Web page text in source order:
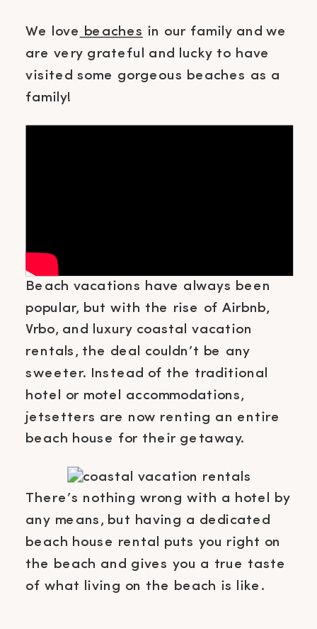
We love beaches in our family and we
are very grateful and lucky to have
visited some gorgeous beaches as a
family!
Beach vacations have always been
popular, but with the rise of Airbnb,
Vrbo, and luxury coastal vacation
rentals, the deal couldn’t be any
sweeter. Instead of the traditional
hotel or motel accommodations,
jetsetters are now renting an entire
beach house for their getaway.
There’s nothing wrong with a hotel by
any means, but having a dedicated
beach house rental puts you right on
the beach and gives you a true taste
of what living on the beach is like.